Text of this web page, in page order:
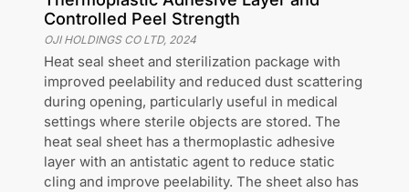
Controlled Peel Strength
OJI HOLDINGS CO LTD, 2024
Heat seal sheet and sterilization package with
improved peelability and reduced dust scattering
during opening, particularly useful in medical
settings where sterile objects are stored. The
heat seal sheet has a thermoplastic adhesive
layer with an antistatic agent to reduce static
cling and improve peelability. The sheet also has